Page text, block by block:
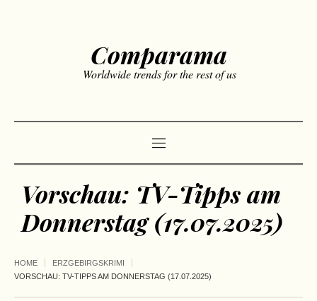
Comparama
Worldwide trends for the rest of us
Vorschau: TV-Tipps am
Donnerstag (17.07.2025)
HOME
ERZGEBIRGSKRIMI
VORSCHAU: TV-TIPPS AM DONNERSTAG (17.07.2025)